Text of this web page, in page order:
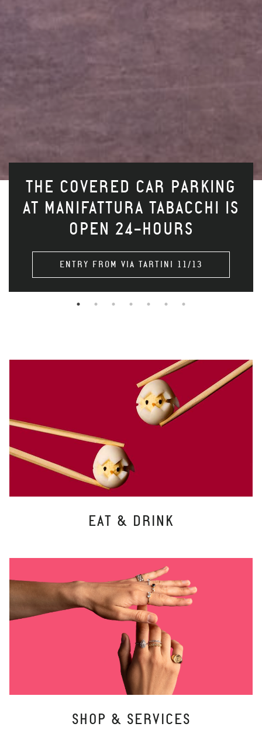
THE COVERED CAR PARKING
AT MANIFATTURA TABACCHI IS
OPEN 24-HOURS
ENTRY FROM VIA TARTINI 11/13
EAT & DRINK
SHOP & SERVICES